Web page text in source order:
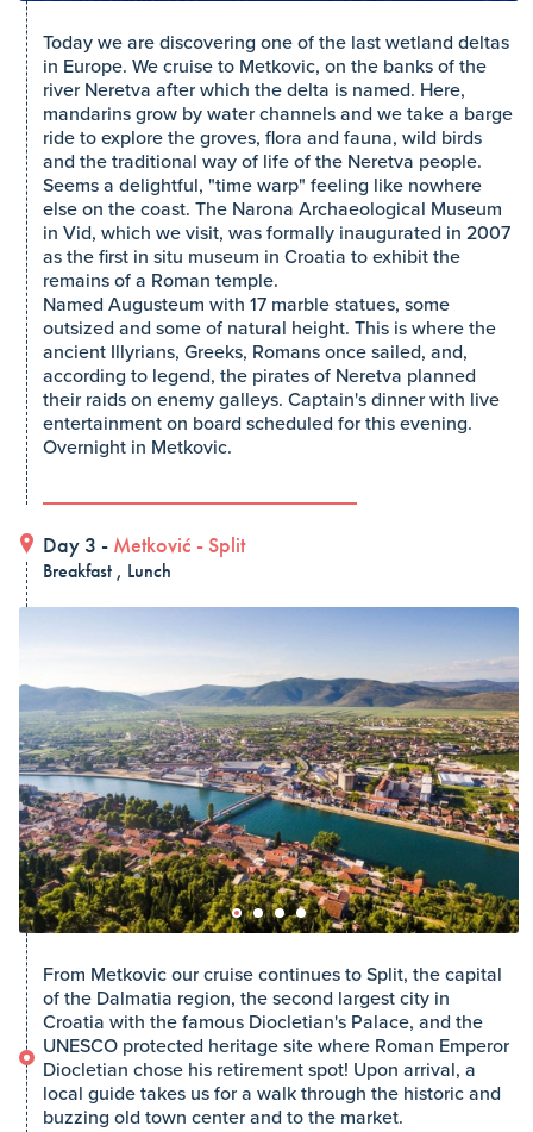
Today we are discovering one of the last wetland deltas
in Europe. We cruise to Metkovic, on the banks of the
river Neretva after which the delta is named. Here,
mandarins grow by water channels and we take a barge
ride to explore the groves, flora and fauna, wild birds
and the traditional way of life of the Neretva people.
Seems a delightful, "time warp" feeling like nowhere
else on the coast. The Narona Archaeological Museum
in Vid, which we visit, was formally inaugurated in 2007
as the first in situ museum in Croatia to exhibit the
remains of a Roman temple.
Named Augusteum with 17 marble statues, some
outsized and some of natural height. This is where the
ancient Illyrians, Greeks, Romans once sailed, and,
according to legend, the pirates of Neretva planned
their raids on enemy galleys. Captain's dinner with live
entertainment on board scheduled for this evening.
Overnight in Metkovic.
Day 3 - Metković - Split
Breakfast , Lunch
From Metkovic our cruise continues to Split, the capital
of the Dalmatia region, the second largest city in
Croatia with the famous Diocletian's Palace, and the
UNESCO protected heritage site where Roman Emperor
Diocletian chose his retirement spot! Upon arrival, a
local guide takes us for a walk through the historic and
buzzing old town center and to the market.